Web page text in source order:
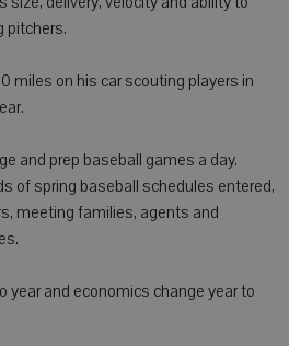
pitchers.
miles on his car scouting players in
and prep baseball games a day.
of spring baseball schedules entered,
meeting families, agents and
year and economics change year to